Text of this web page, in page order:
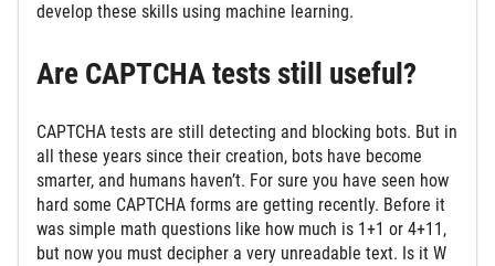
develop these skills using machine learning.
Are CAPTCHA tests still useful?
CAPTCHA tests are still detecting and blocking bots. But in
all these years since their creation, bots have become
smarter, and humans haven’t. For sure you have seen how
hard some CAPTCHA forms are getting recently. Before it
was simple math questions like how much is 1+1 or 4+11,
but now you must decipher a very unreadable text. Is it W